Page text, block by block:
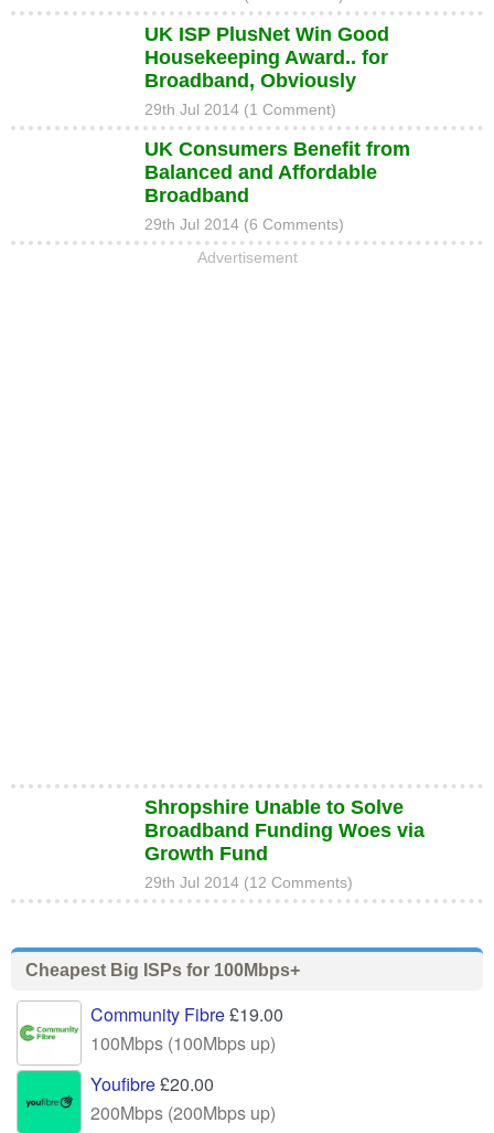
UK ISP PlusNet Win Good
Housekeeping Award.. for
Broadband, Obviously
29th Jul 2014 (1 Comment)
UK Consumers Benefit from
Balanced and Affordable
Broadband
29th Jul 2014 (6 Comments)
Advertisement
Shropshire Unable to Solve
Broadband Funding Woes via
Growth Fund
29th Jul 2014 (12 Comments)
Cheapest Big ISPs for 100Mbps+
Community Fibre£19.00
100Mbps (100Mbps up)
Youfibre£20.00
200Mbps (200Mbps up)